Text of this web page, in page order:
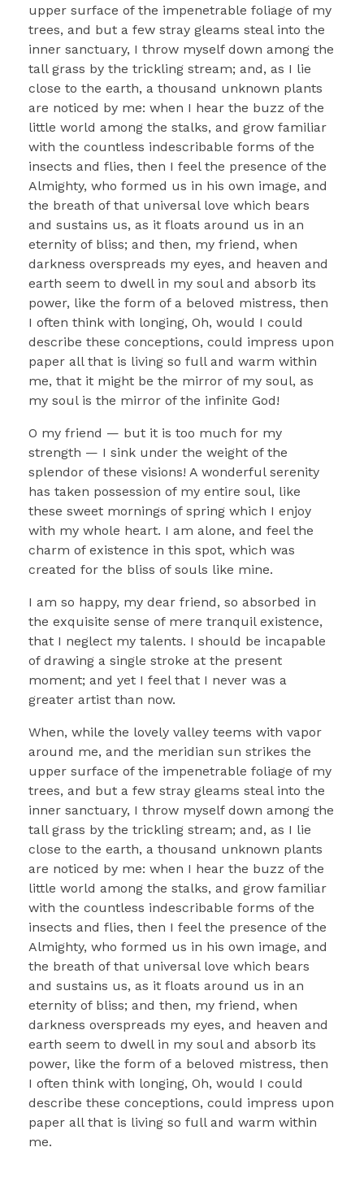
upper surface of the impenetrable foliage of my
trees, and but a few stray gleams steal into the
inner sanctuary, I throw myself down among the
tall grass by the trickling stream; and, as I lie
close to the earth, a thousand unknown plants
are noticed by me: when I hear the buzz of the
little world among the stalks, and grow familiar
with the countless indescribable forms of the
insects and flies, then I feel the presence of the
Almighty, who formed us in his own image, and
the breath of that universal love which bears
and sustains us, as it floats around us in an
eternity of bliss; and then, my friend, when
darkness overspreads my eyes, and heaven and
earth seem to dwell in my soul and absorb its
power, like the form of a beloved mistress, then
I often think with longing, Oh, would I could
describe these conceptions, could impress upon
paper all that is living so full and warm within
me, that it might be the mirror of my soul, as
my soul is the mirror of the infinite God!
O my friend — but it is too much for my
strength — I sink under the weight of the
splendor of these visions! A wonderful serenity
has taken possession of my entire soul, like
these sweet mornings of spring which I enjoy
with my whole heart. I am alone, and feel the
charm of existence in this spot, which was
created for the bliss of souls like mine.
I am so happy, my dear friend, so absorbed in
the exquisite sense of mere tranquil existence,
that I neglect my talents. I should be incapable
of drawing a single stroke at the present
moment; and yet I feel that I never was a
greater artist than now.
When, while the lovely valley teems with vapor
around me, and the meridian sun strikes the
upper surface of the impenetrable foliage of my
trees, and but a few stray gleams steal into the
inner sanctuary, I throw myself down among the
tall grass by the trickling stream; and, as I lie
close to the earth, a thousand unknown plants
are noticed by me: when I hear the buzz of the
little world among the stalks, and grow familiar
with the countless indescribable forms of the
insects and flies, then I feel the presence of the
Almighty, who formed us in his own image, and
the breath of that universal love which bears
and sustains us, as it floats around us in an
eternity of bliss; and then, my friend, when
darkness overspreads my eyes, and heaven and
earth seem to dwell in my soul and absorb its
power, like the form of a beloved mistress, then
I often think with longing, Oh, would I could
describe these conceptions, could impress upon
paper all that is living so full and warm within
me.